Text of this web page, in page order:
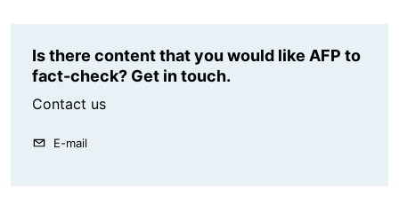
Is there content that you would like AFP to
fact-check? Get in touch.
Contact us
E-mail